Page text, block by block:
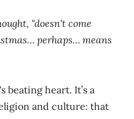
"doesn't come
perhaps… means
beating heart. It’s a
and culture: that